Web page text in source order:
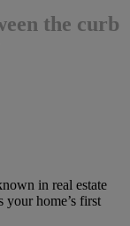
the curb
in real estate
your home’s first